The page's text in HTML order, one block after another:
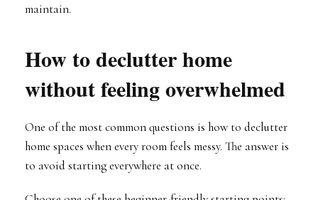
maintain.
How to declutter home
without feeling overwhelmed
One of the most common questions is how to declutter
home spaces when every room feels messy. The answer is
to avoid starting everywhere at once.